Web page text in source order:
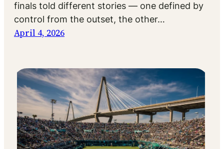
finals told different stories — one defined by
control from the outset, the other…
April 4, 2026